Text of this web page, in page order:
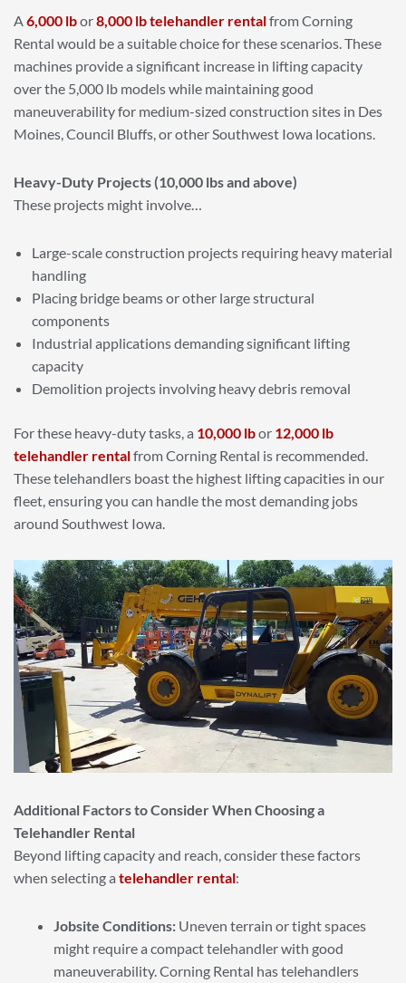
A 6,000 lbor8,000 lb telehandler rentalfrom Corning
Rental would be a suitable choice for these scenarios. These
machines provide a significant increase in lifting capacity
over the 5,000 lb models while maintaining good
maneuverability for medium-sized construction sites in Des
Moines, Council Bluffs, or other Southwest Iowa locations.
Heavy-Duty Projects (10,000 lbs and above)
These projects might involve…
Large-scale construction projects requiring heavy material
handling
Placing bridge beams or other large structural
components
Industrial applications demanding significant lifting
capacity
Demolition projects involving heavy debris removal
For these heavy-duty tasks, a 10,000 lbor 12,000 lb
telehandler rentalfrom Corning Rental is recommended.
These telehandlers boast the highest lifting capacities in our
fleet, ensuring you can handle the most demanding jobs
around Southwest Iowa.
Additional Factors to Consider When Choosing a
Telehandler Rental
Beyond lifting capacity and reach, consider these factors
when selecting a telehandler rental:
Jobsite Conditions: Uneven terrain or tight spaces
might require a compact telehandler with good
maneuverability. Corning Rental has telehandlers